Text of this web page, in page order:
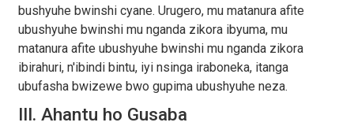
bushyuhe bwinshi cyane. Urugero, mu matanura afite
ubushyuhe bwinshi mu nganda zikora ibyuma, mu
matanura afite ubushyuhe bwinshi mu nganda zikora
ibirahuri, n'ibindi bintu, iyi nsinga iraboneka, itanga
ubufasha bwizewe bwo gupima ubushyuhe neza.
III. Ahantu ho Gusaba